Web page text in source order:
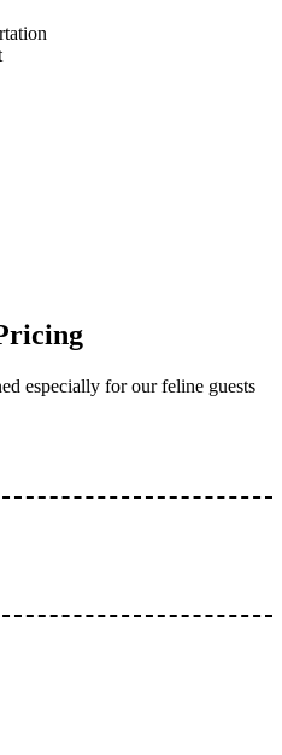
especially for our feline guests